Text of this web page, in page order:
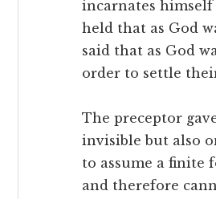
incarnates
held that as God
said that as God
order to settle
The preceptor
invisible but also
to assume a finite
and therefore